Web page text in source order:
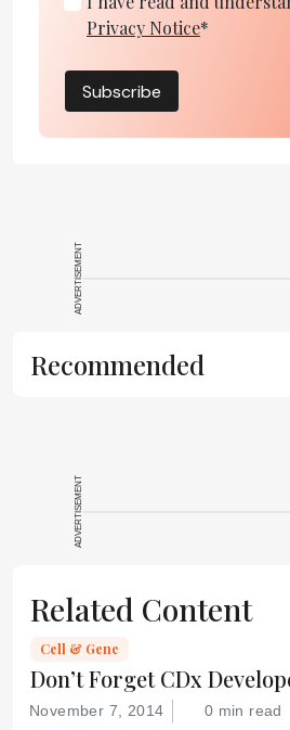
Privacy Notice*
Subscribe
ADVERTISEMENT
Recommended
ADVERTISEMENT
Related Content
Cell & Gene
Don’t Forget CDx
November 7, 2014 0 min read